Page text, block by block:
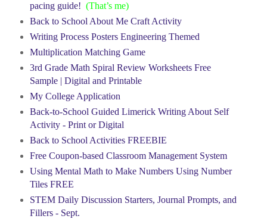
pacing guide! (That’s me)
Back to School About Me Craft Activity
Writing Process Posters Engineering Themed
Multiplication Matching Game
3rd Grade Math Spiral Review Worksheets Free
Sample | Digital and Printable
My College Application
Back-to-School Guided Limerick Writing About Self
Activity - Print or Digital
Back to School Activities FREEBIE
Free Coupon-based Classroom Management System
Using Mental Math to Make Numbers Using Number
Tiles FREE
STEM Daily Discussion Starters, Journal Prompts, and
Fillers - Sept.